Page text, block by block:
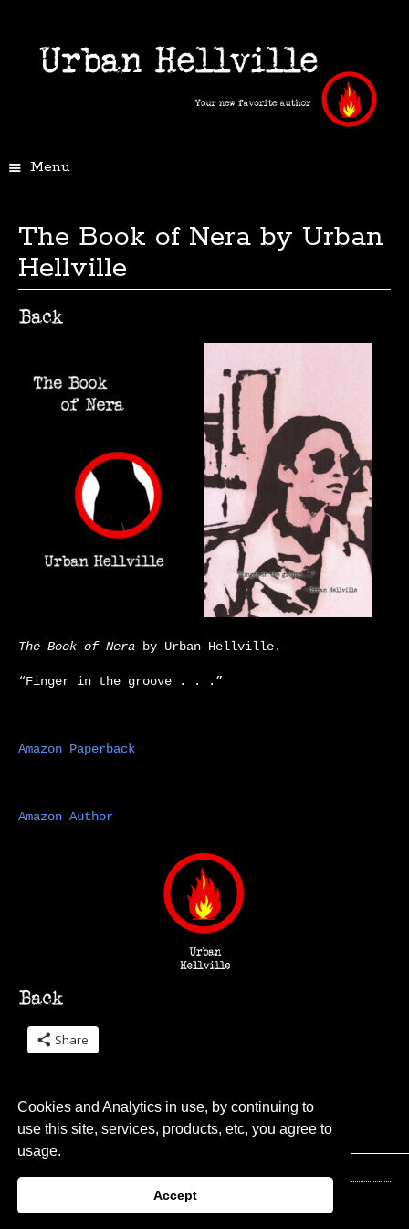
Cookies and Analytics in use, by continuing to
use this site, services, products, etc, you agree to
usage.
Accept
Menu
The Book of Nera by Urban
Hellville
The Book of Nera by Urban Hellville.
“Finger in the groove . . .”
Amazon Paperback
Amazon Author
Share
© 2026 Urban Hellville